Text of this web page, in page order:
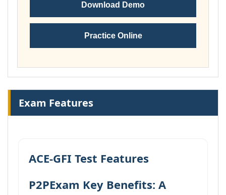
Download Demo
Practice Online
Exam Features
ACE-GFI Test Features
P2PExam Key Benefits: A